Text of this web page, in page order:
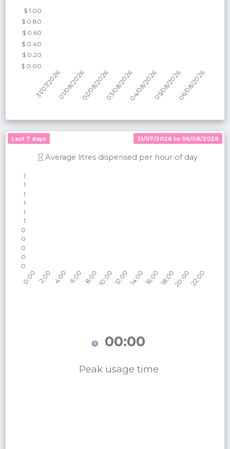
Last 7 days 31/07/2026 to 06/08/2026
Average litres dispensed per hour of day
00:00
Peak usage time